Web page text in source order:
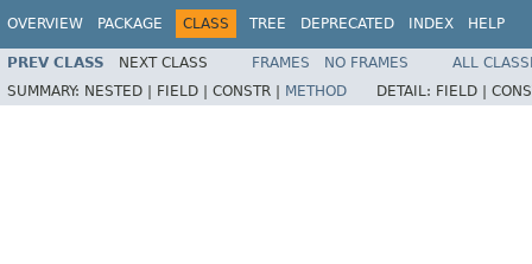
OVERVIEW PACKAGE CLASS TREE DEPRECATED INDEX HELP
PREV CLASS NEXT CLASS FRAMES NO FRAMES
ALL
SUMMARY: NESTED | FIELD | CONSTR | METHOD DETAIL: FIELD |